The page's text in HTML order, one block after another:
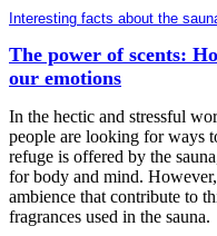
Interesting facts about the
The power of scents:
our emotions
In the hectic and stressful
people are looking for ways
refuge is offered by the
for body and mind.
ambience that contribute to
fragrances used in the sauna.